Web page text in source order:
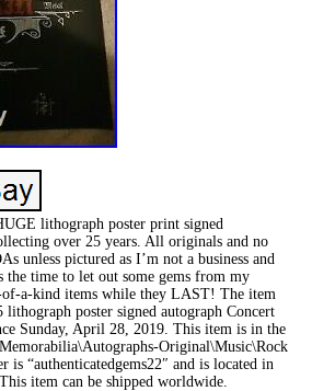
lithograph poster print signed
over 25 years. All originals and no
unless pictured as I’m not a business and
time to let out some gems from my
of-a-kind items while they LAST! The item
poster signed autograph Concert
Sunday, April 28, 2019. This item is in the
Original\Music\Rock
is “authenticatedgems22″ and is located in
item can be shipped worldwide.